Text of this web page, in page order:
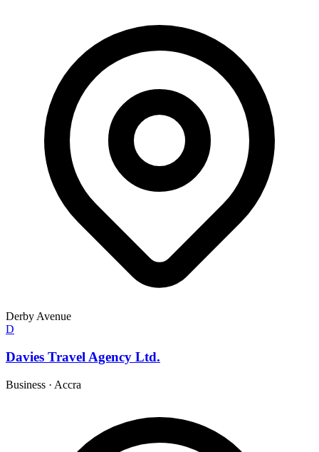
Derby Avenue
D
Davies Travel Agency Ltd.
Business · Accra